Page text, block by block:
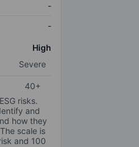
-
-
High
Severe
40+
risks.
and
how they
scale is
and 100